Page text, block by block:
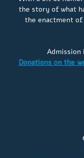
the story of what
the enactment
Admission
Donations on the